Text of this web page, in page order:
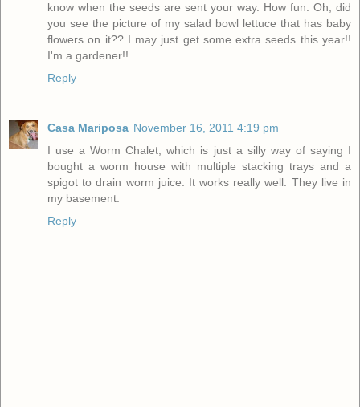
know when the seeds are sent your way. How fun. Oh, did
you see the picture of my salad bowl lettuce that has baby
flowers on it?? I may just get some extra seeds this year!!
I'm a gardener!!
Reply
Casa Mariposa November 16, 2011 4:19 pm
I use a Worm Chalet, which is just a silly way of saying I
bought a worm house with multiple stacking trays and a
spigot to drain worm juice. It works really well. They live in
my basement.
Reply